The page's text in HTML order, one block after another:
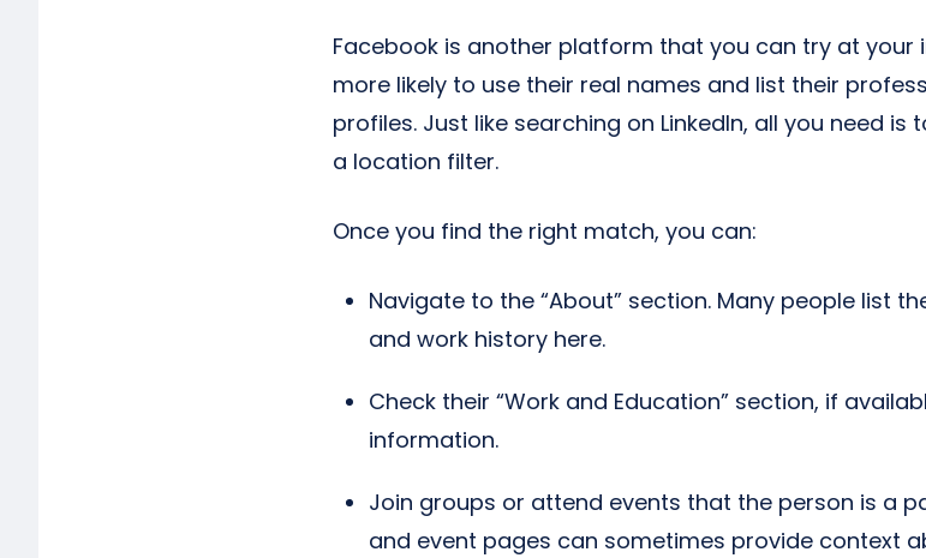
Facebook is another platform that you can try at
more likely to use their real names and list their
profiles. Just like searching on LinkedIn, all you need
a location filter.
Once you find the right match, you can:
Navigate to the “About” section. Many people list
and work history here.
Check their “Work and Education” section, if
information.
Join groups or attend events that the person is a
and event pages can sometimes provide context